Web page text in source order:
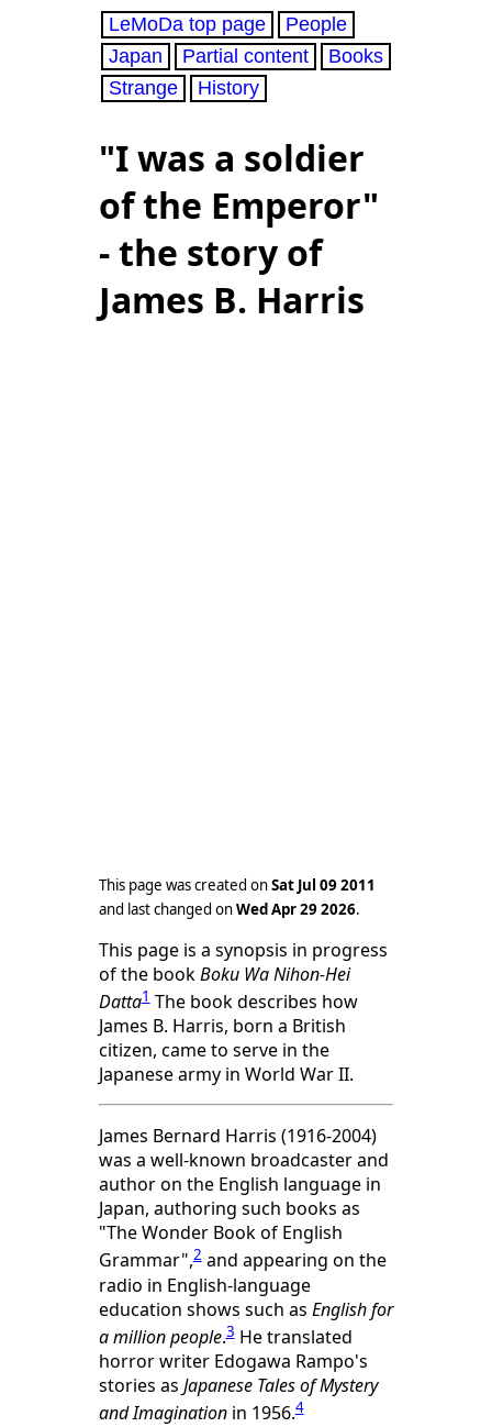
LeMoDa top page
People
Japan
Partial content
Books
Strange
History
"I was a soldier
of the Emperor"
- the story of
James B. Harris
This page was created onSat Jul 09 2011
and last changed onWed Apr 29 2026.
This page is a synopsis in progress
of the bookBoku Wa Nihon-Hei
Datta1The book describes how
James B. Harris, born a British
citizen, came to serve in the
Japanese army in World War II.
James Bernard Harris (1916-2004)
was a well-known broadcaster and
author on the English language in
Japan, authoring such books as
"The Wonder Book of English
Grammar",2and appearing on the
radio in English-language
education shows such as English for
a million people.3He translated
horror writer Edogawa Rampo's
stories as Japanese Tales of Mystery
and Imaginationin 1956.4